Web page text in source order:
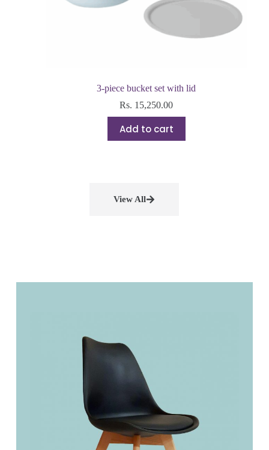
3-piece bucket set with lid
Rs. 15,250.00
Add to cart
View All